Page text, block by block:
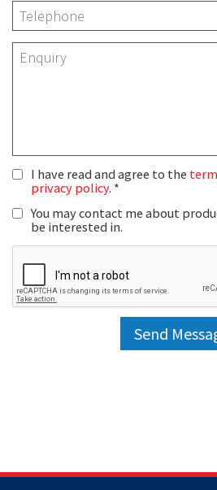
I have read and agree to the
privacy policy.
You may contact me about
be interested in.